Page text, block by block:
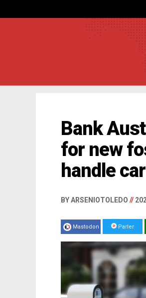
Bank
for new
handle
BY ARSENIOTOLEDO //
Mastodon Parler